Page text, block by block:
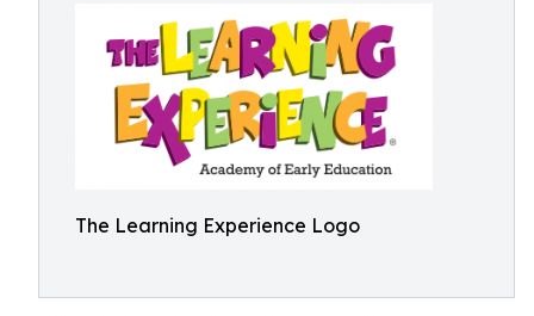
The Learning Experience Logo